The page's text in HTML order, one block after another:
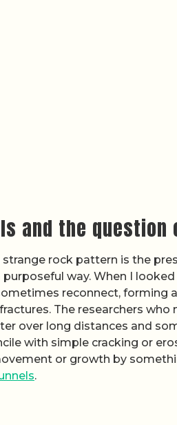
and the question
rock pattern is the
way. When I
reconnect, forming
The researchers
over long distances and
with simple cracking or
or growth by
.